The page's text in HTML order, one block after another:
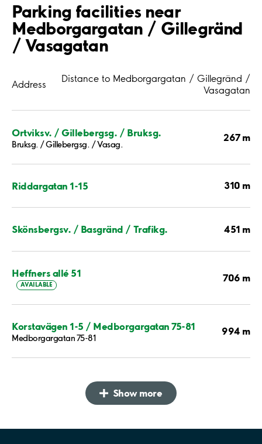
Parking facilities near
Medborgargatan / Gillegränd
/ Vasagatan
Address
Distance to Medborgargatan / Gillegränd /
Vasagatan
Ortviksv. / Gillebergsg. / Bruksg.
Bruksg. / Gillebergsg. / Vasag.
267 m
Riddargatan 1-15 310 m
Skönsbergsv. / Basgränd / Trafikg. 451 m
Heffners allé 51
AVAILABLE
706 m
Korstavägen 1-5 / Medborgargatan 75-81
Medborgargatan 75-81
994 m
Show more